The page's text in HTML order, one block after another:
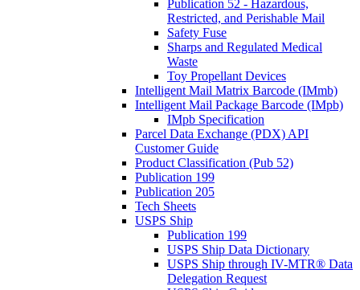
Publication 52 - Hazardous,
Restricted, and Perishable Mail
Safety Fuse
Sharps and Regulated Medical
Waste
Toy Propellant Devices
Intelligent Mail Matrix Barcode (IMmb)
Intelligent Mail Package Barcode (IMpb)
IMpb Specification
Parcel Data Exchange (PDX) API
Customer Guide
Product Classification (Pub 52)
Publication 199
Publication 205
Tech Sheets
USPS Ship
Publication 199
USPS Ship Data Dictionary
USPS Ship through IV-MTR® Data
Delegation Request